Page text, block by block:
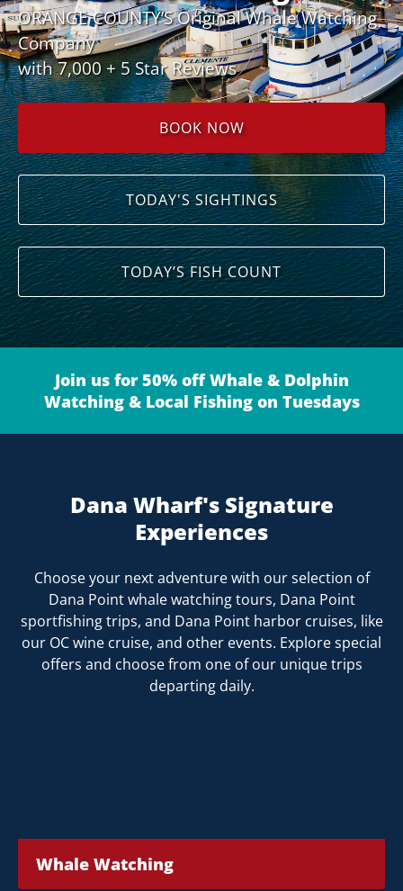
ORANGE COUNTY’S Original Whale Watching
Company
with 7,000 + 5 Star Reviews
BOOK NOW
TODAY'S SIGHTINGS
TODAY’S FISH COUNT
Join us for 50% off Whale & Dolphin
Watching & Local Fishing on Tuesdays
Dana Wharf's Signature
Experiences
Choose your next adventure with our selection of
Dana Point whale watching tours, Dana Point
sportfishing trips, and Dana Point harbor cruises, like
our OC wine cruise, and other events. Explore special
offers and choose from one of our unique trips
departing daily.
Whale Watching